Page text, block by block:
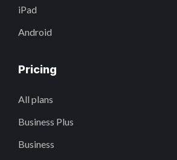
iPad
Android
Pricing
All plans
Business Plus
Business